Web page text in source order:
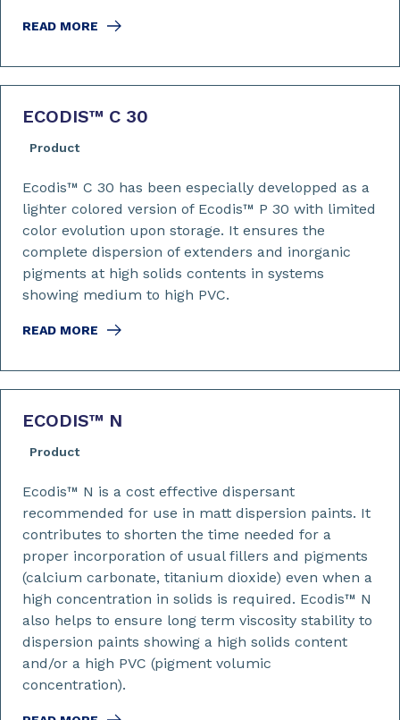
READ MORE
ECODIS™ C 30
Product
READ MORE
Ecodis™ C 30 has been especially developped as a
lighter colored version of Ecodis™ P 30 with limited
color evolution upon storage. It ensures the
complete dispersion of extenders and inorganic
pigments at high solids contents in systems
showing medium to high PVC.
ECODIS™ N
Product
Ecodis™ N is a cost effective dispersant
recommended for use in matt dispersion paints. It
contributes to shorten the time needed for a
proper incorporation of usual fillers and pigments
(calcium carbonate, titanium dioxide) even when a
high concentration in solids is required. Ecodis™ N
also helps to ensure long term viscosity stability to
dispersion paints showing a high solids content
and/or a high PVC (pigment volumic
concentration).